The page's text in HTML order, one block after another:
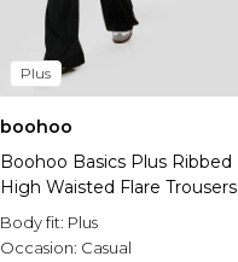
Plus
boohoo
Boohoo Basics Plus Ribbed
High Waisted Flare Trousers
Body fit: Plus
Occasion: Casual